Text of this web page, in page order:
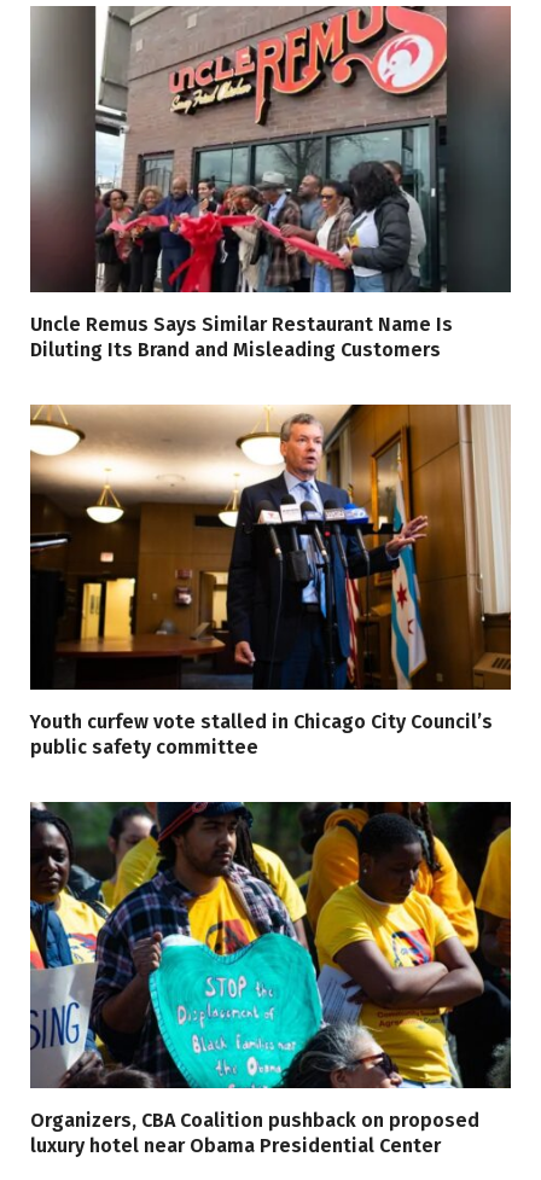
Uncle Remus Says Similar Restaurant Name Is
Diluting Its Brand and Misleading Customers
Youth curfew vote stalled in Chicago City Council’s
public safety committee
Organizers, CBA Coalition pushback on proposed
luxury hotel near Obama Presidential Center